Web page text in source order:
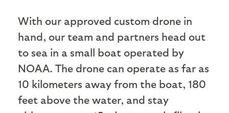
With our approved custom drone in
hand, our team and partners head out
to sea in a small boat operated by
NOAA. The drone can operate as far as
10 kilometers away from the boat, 180
feet above the water, and stay